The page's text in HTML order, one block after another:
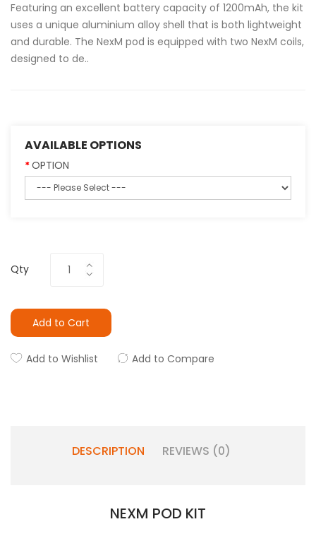
Featuring an excellent battery capacity of 1200mAh, the kit
uses a unique aluminium alloy shell that is both lightweight
and durable. The NexM pod is equipped with two NexM coils,
designed to de..
AVAILABLE OPTIONS
OPTION
Qty
Add to Cart
Add to Wishlist Add to Compare
DESCRIPTION REVIEWS (0)
NEXM POD KIT